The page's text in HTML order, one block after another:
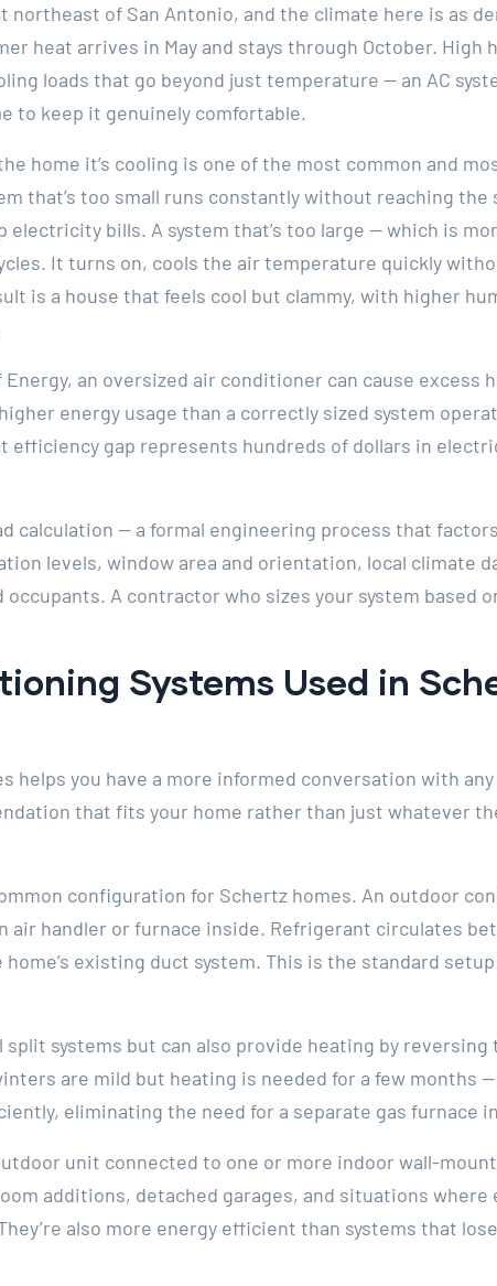
northeast of San Antonio, and the climate here is as
heat arrives in May and stays through October. High
loads that go beyond just temperature — an AC
to keep it genuinely comfortable.
home it’s cooling is one of the most common and
that’s too small runs constantly without reaching
bills. A system that’s too large — which is
It turns on, cools the air temperature quickly
is a house that feels cool but clammy, with higher
an oversized air conditioner can cause excess
energy usage than a correctly sized system
efficiency gap represents hundreds of dollars in
calculation — a formal engineering process that
levels, window area and orientation, local climate
A contractor who sizes your system based
Systems Used in
helps you have a more informed conversation with
that fits your home rather than just whatever
configuration for Schertz homes. An outdoor
air handler or furnace inside. Refrigerant circulates
existing duct system. This is the standard
split systems but can also provide heating by
are mild but heating is needed for a few months
eliminating the need for a separate gas furnace
unit connected to one or more indoor wall-
additions, detached garages, and situations where
also more energy efficient than systems that